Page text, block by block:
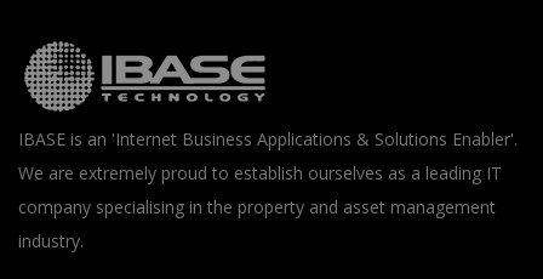
IBASE is an 'Internet Business Applications & Solutions Enabler'.
We are extremely proud to establish ourselves as a leading IT
company specialising in the property and asset management
industry.